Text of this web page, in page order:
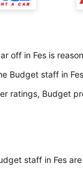
off in Fes is
Budget staff in
ratings, Budget
staff in Fes